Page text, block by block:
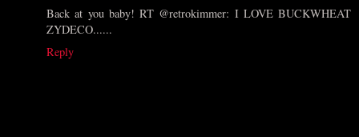
Back at you baby! RT @retrokimmer: I LOVE BUCKWHEAT
ZYDECO......
Reply